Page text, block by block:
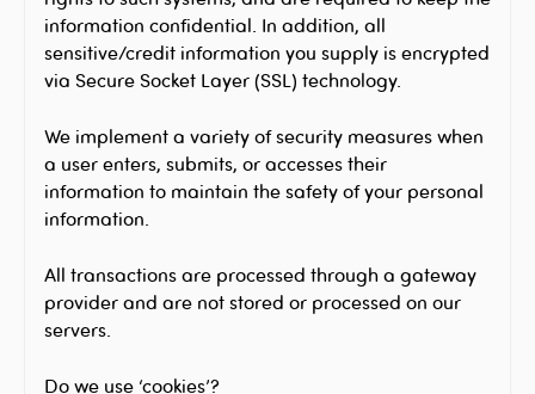
information confidential. In addition, all
sensitive/credit information you supply is encrypted
via Secure Socket Layer (SSL) technology.
We implement a variety of security measures when
a user enters, submits, or accesses their
information to maintain the safety of your personal
information.
All transactions are processed through a gateway
provider and are not stored or processed on our
servers.
Do we use ‘cookies’?